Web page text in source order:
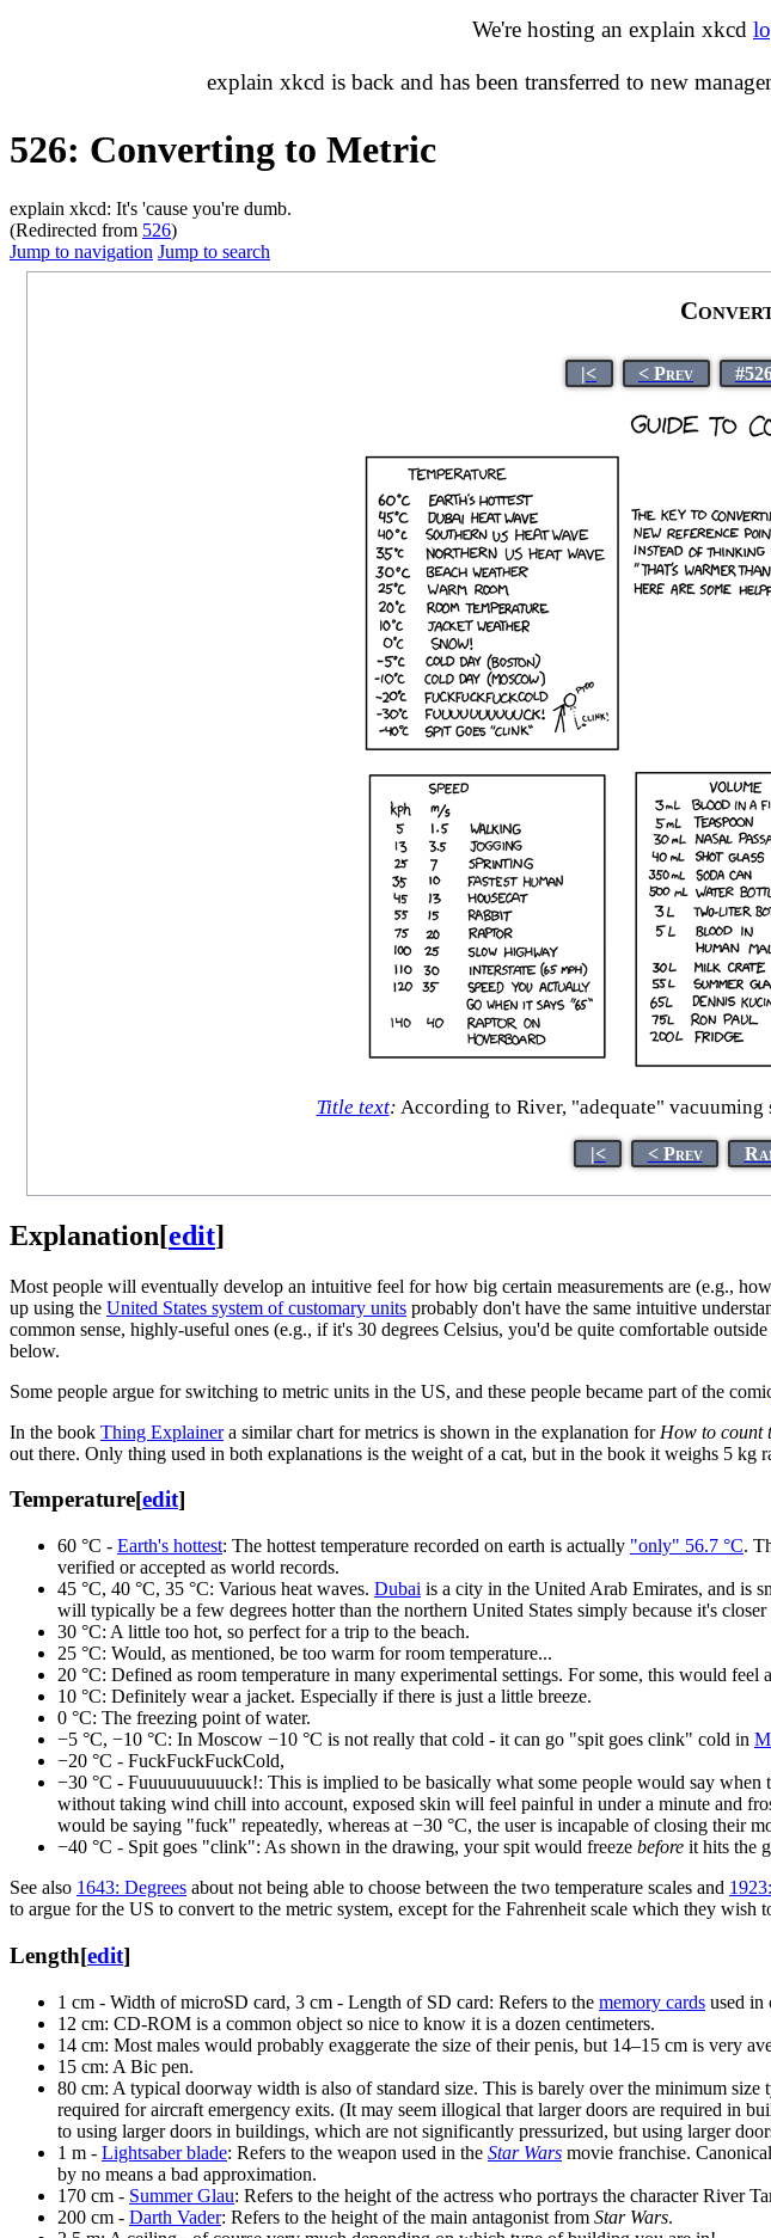
We're hosting an explain xkcd
explain xkcd is back and has been transferred to new
526: Converting to Metric
explain xkcd: It's 'cause you're dumb.
(Redirected from 526)
Jump to navigation Jump to search
|< < Prev
Title text: According to River, "adequate" vacuuming
|< < Prev
Explanation[edit]
Most people will eventually develop an intuitive feel for how big certain measurements are (e.g.,
up using the United States system of customary units probably don't have the same intuitive
common sense, highly-useful ones (e.g., if it's 30 degrees Celsius, you'd be quite comfortable
below.
Some people argue for switching to metric units in the US, and these people became part of the
In the book Thing Explainera similar chart for metrics is shown in the explanation for How to count
out there. Only thing used in both explanations is the weight of a cat, but in the book it weighs 5 kg
Temperature[edit]
60⁠ °C - Earth's hottest: The hottest temperature recorded on earth is actually "only" 56.7 °C.
verified or accepted as world records.
45 °C, 40 °C⁠, 35⁠ °C: Various heat waves. Dubai is a city in the United Arab Emirates, and is
will typically be a few degrees hotter than the northern United States simply because it's
30 °C: A little too hot, so perfect for a trip to the beach.
25 °C: Would, as mentioned, be too warm for room temperature...
20 °C: Defined as room temperature in many experimental settings. For some, this would feel
10 °C: Definitely wear a jacket. Especially if there is just a little breeze.
0⁠ °C: The freezing point of water.
−5 °C, −10 °C: In Moscow −10 °C is not really that cold - it can go "spit goes clink" cold in
−20 °C - FuckFuckFuckCold,
−30 °C - Fuuuuuuuuuuck!: This is implied to be basically what some people would say
without taking wind chill into account, exposed skin will feel painful in under a minute and
would be saying "fuck" repeatedly, whereas at −30 °C, the user is incapable of closing their
−40⁠ °C - Spit goes "clink": As shown in the drawing, your spit would freeze before it hits the
See also 1643: Degrees about not being able to choose between the two temperature scales and
to argue for the US to convert to the metric system, except for the Fahrenheit scale which they wish
Length[edit]
1 cm - Width of microSD card, 3 cm - Length of SD card: Refers to the memory cards used in
12 cm: CD-ROM is a common object so nice to know it is a dozen centimeters.
14 cm: Most males would probably exaggerate the size of their penis, but 14–15 cm is very
15 cm: A Bic pen.
80 cm: A typical doorway width is also of standard size. This is barely over the minimum
required for aircraft emergency exits. (It may seem illogical that larger doors are required in
to using larger doors in buildings, which are not significantly pressurized, but using larger
1 m - Lightsaber blade: Refers to the weapon used in the Star Wars movie franchise.
by no means a bad approximation.
170 cm - Summer Glau: Refers to the height of the actress who portrays the character River
200 cm - Darth Vader: Refers to the height of the main antagonist from Star Wars.